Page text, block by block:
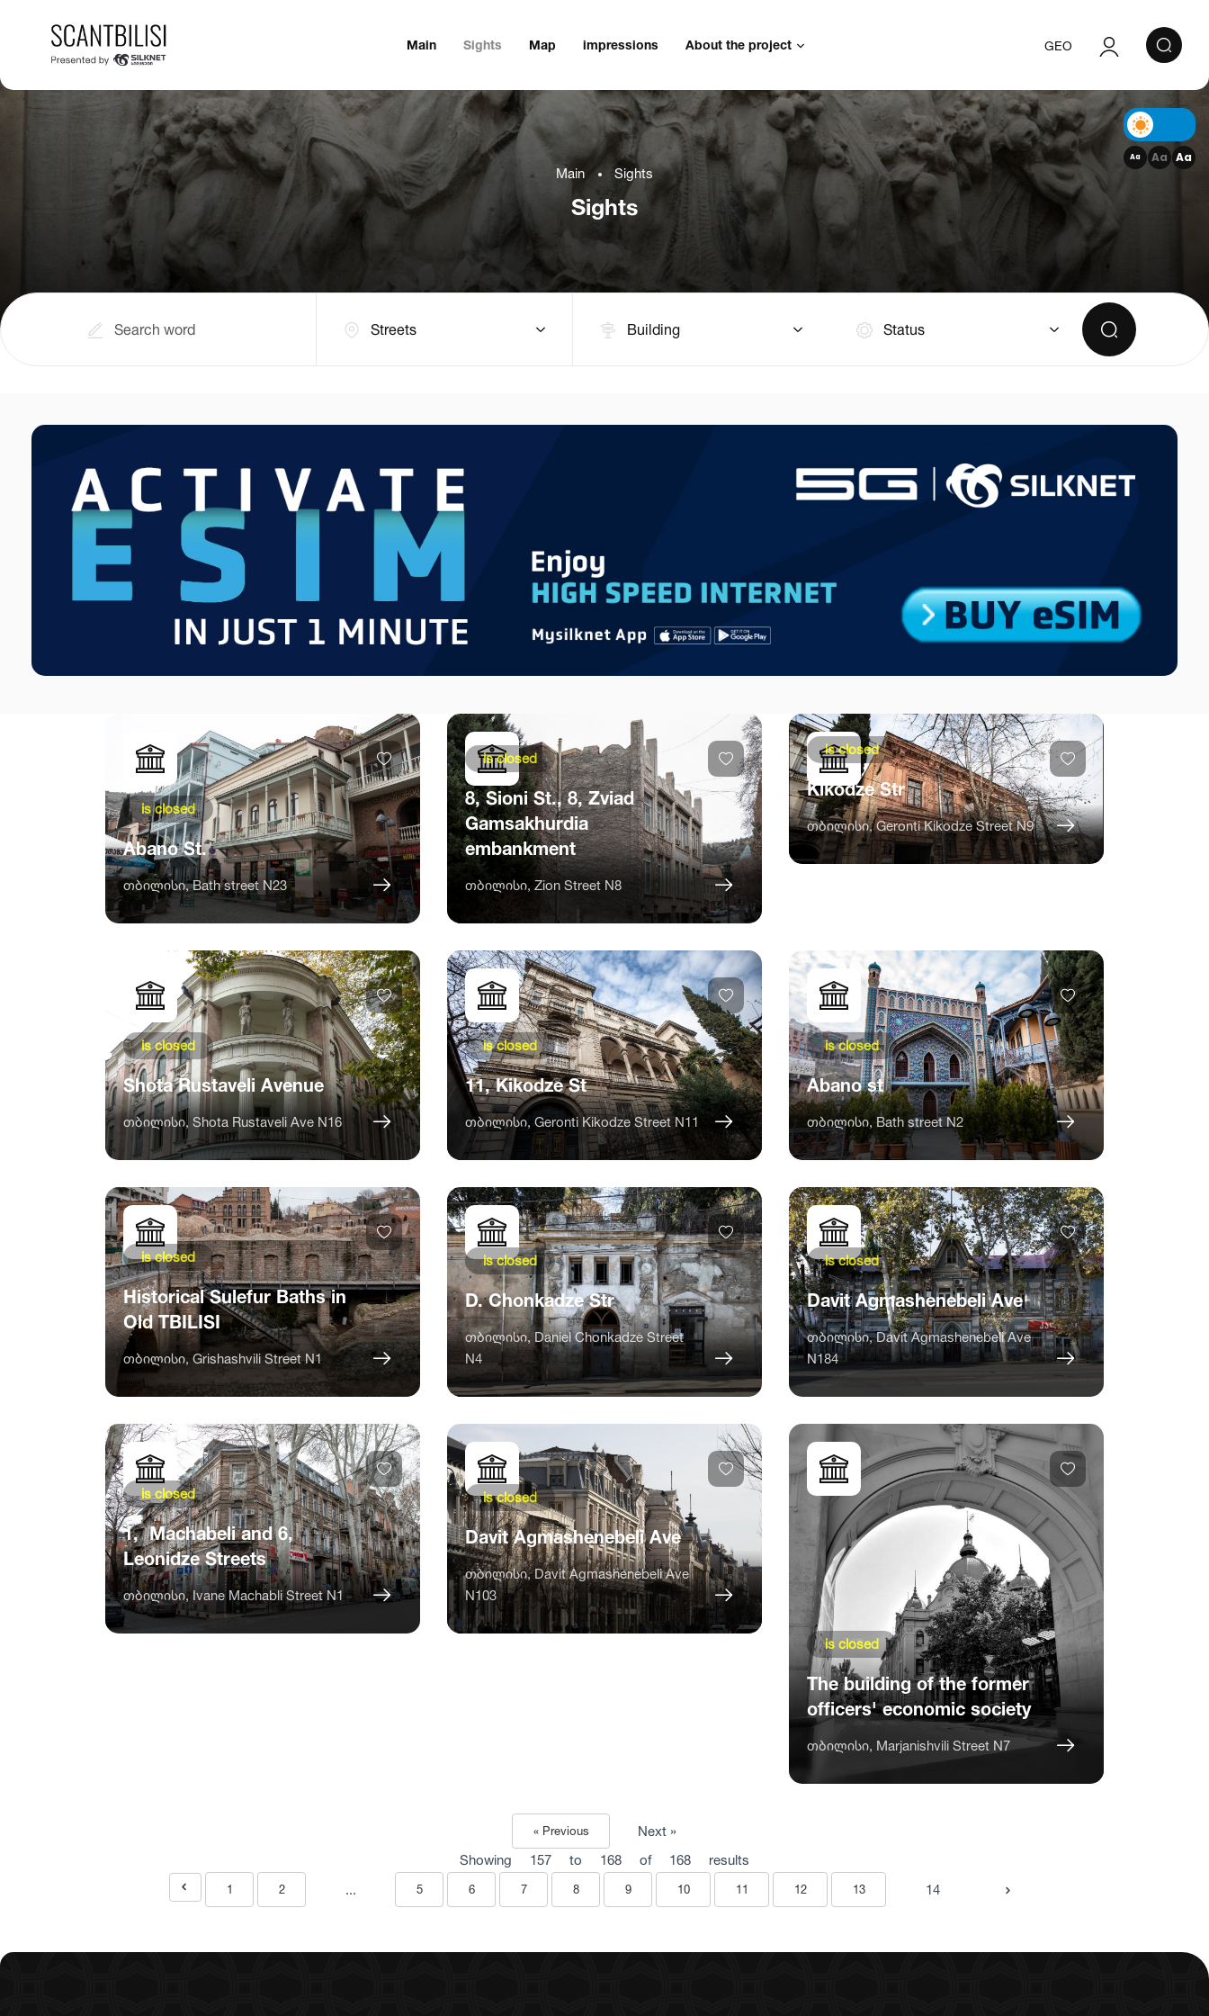
Aa Aa Aa
Main Sights Map impressions About the project GEO
Authorization
Registration
Main Sights
Sights
is closed
Abano St.
თბილისი, Bath street N23
is closed
8, Sioni St., 8, Zviad
Gamsakhurdia
embankment
თბილისი, Zion Street N8
is closed
Kikodze Str
თბილისი, Geronti Kikodze Street N9
is closed
Shota Rustaveli Avenue
თბილისი, Shota Rustaveli Ave N16
is closed
11, Kikodze St
თბილისი, Geronti Kikodze Street N11
is closed
Abano st
თბილისი, Bath street N2
is closed
Historical Sulefur Baths in
Old TBILISI
თბილისი, Grishashvili Street N1
is closed
D. Chonkadze Str
თბილისი, Daniel Chonkadze Street
N4
is closed
Davit Agmashenebeli Ave
თბილისი, Davit Agmashenebeli Ave
N184
is closed
1, Machabeli and 6,
Leonidze Streets
თბილისი, Ivane Machabli Street N1
is closed
Davit Agmashenebeli Ave
თბილისი, Davit Agmashenebeli Ave
N103
is closed
The building of the former
officers' economic society
თბილისი, Marjanishvili Street N7
« Previous
Next »
Showing
157 to 168 of 168 results
1 2 ... 5 6 7 8 9 10 11 12 13 14